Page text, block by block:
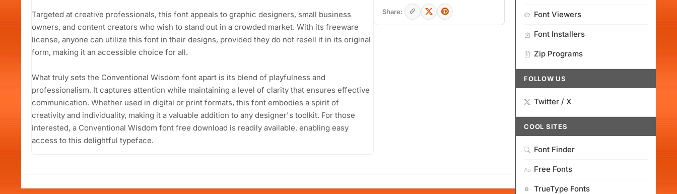
Targeted at creative professionals, this font appeals to graphic designers, small business
owners, and content creators who wish to stand out in a crowded market. With its freeware
license, anyone can utilize this font in their designs, provided they do not resell it in its original
form, making it an accessible choice for all.
What truly sets the Conventional Wisdom font apart is its blend of playfulness and
professionalism. It captures attention while maintaining a level of clarity that ensures effective
communication. Whether used in digital or print formats, this font embodies a spirit of
creativity and individuality, making it a valuable addition to any designer's toolkit. For those
interested, a Conventional Wisdom font free download is readily available, enabling easy
access to this delightful typeface.
Share: Font Viewers
Font Installers
Zip Programs
FOLLOW US
Twitter / X
COOL SITES
Font Finder
Free Fonts
TrueType Fonts